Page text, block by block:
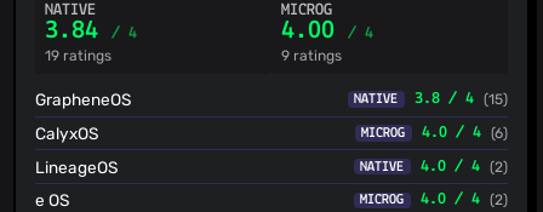
NATIVE
3.84/ 4
19 ratings
MICROG
4.00 / 4
9 ratings
GrapheneOS NATIVE 3.8 / 4 (15)
CalyxOS MICROG 4.0 / 4 (6)
LineageOS NATIVE 4.0 / 4 (2)
e OS MICROG 4.0 / 4 (2)